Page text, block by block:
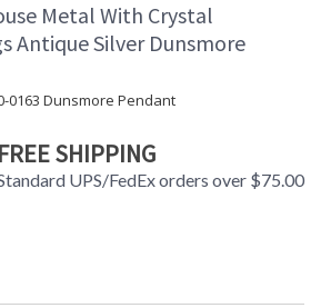
Metal With Crystal
Antique Silver Dunsmore
0163 Dunsmore Pendant
FREE SHIPPING
UPS/FedEx orders over $75.00